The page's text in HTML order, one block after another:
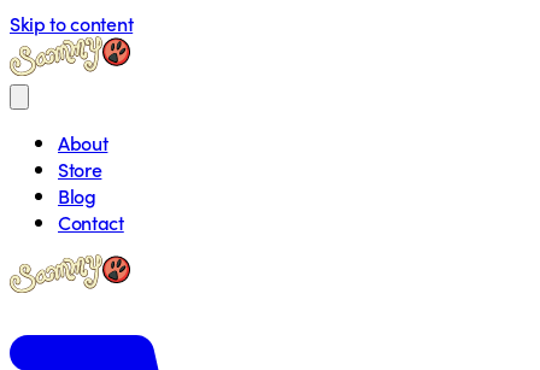
Skip to content
About
Store
Blog
Contact